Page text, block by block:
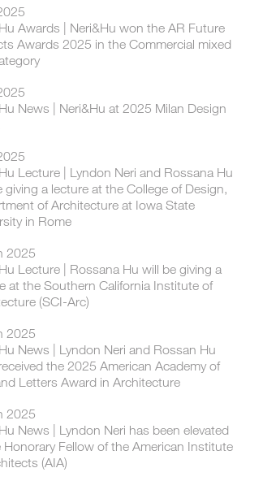
Awards | Neri&Hu won the AR Future
Awards 2025 in the Commercial mixed
News | Neri&Hu at 2025 Milan Design
Lecture | Lyndon Neri and Rossana Hu
giving a lecture at the College of Design,
of Architecture at Iowa State
in Rome
2025
Lecture | Rossana Hu will be giving a
at the Southern California Institute of
(SCI-Arc)
2025
News | Lyndon Neri and Rossan Hu
the 2025 American Academy of
Letters Award in Architecture
2025
News | Lyndon Neri has been elevated
Fellow of the American Institute
(AIA)